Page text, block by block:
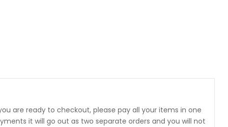
are ready to checkout, please pay all your items in one
it will go out as two separate orders and you will not